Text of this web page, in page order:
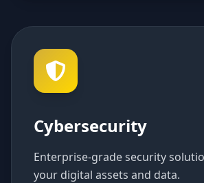
Cybersecurity
Enterprise-grade security
your digital assets and data.